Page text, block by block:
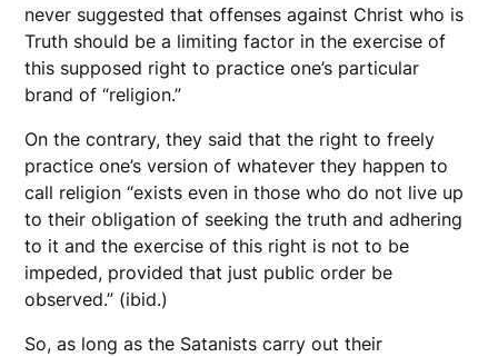
never suggested that offenses against Christ who is
Truth should be a limiting factor in the exercise of
this supposed right to practice one’s particular
brand of “religion.”
On the contrary, they said that the right to freely
practice one’s version of whatever they happen to
call religion “exists even in those who do not live up
to their obligation of seeking the truth and adhering
to it and the exercise of this right is not to be
impeded, provided that just public order be
observed.” (ibid.)
So, as long as the Satanists carry out their